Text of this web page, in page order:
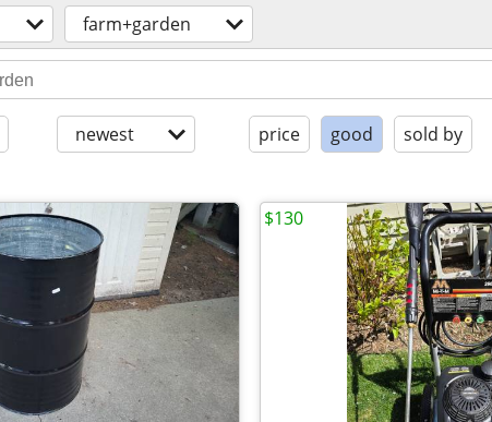
farm+garden
newest price good sold by
$130